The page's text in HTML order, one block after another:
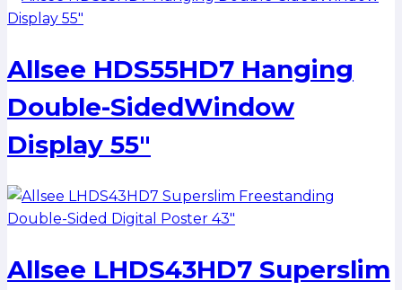
Allsee HDS55HD7 Hanging
Double-SidedWindow
Display 55″
Allsee LHDS43HD7 Superslim